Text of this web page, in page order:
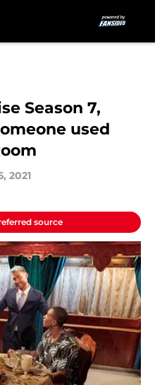
Season 7,
used
2021
source